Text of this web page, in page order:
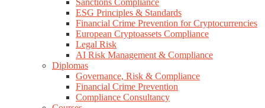
Sanctions Compliance
ESG Principles & Standards
Financial Crime Prevention for Cryptocurrencies
European Cryptoassets Compliance
Legal Risk
AI Risk Management & Compliance
Diplomas
Governance, Risk & Compliance
Financial Crime Prevention
Compliance Consultancy